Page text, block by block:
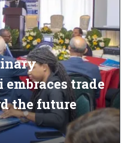
trade
the future